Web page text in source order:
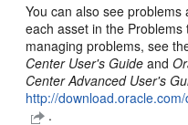
You can also see
each asset in the
managing problems, see
Center User's Guide and
Center Advanced User's
http://
.